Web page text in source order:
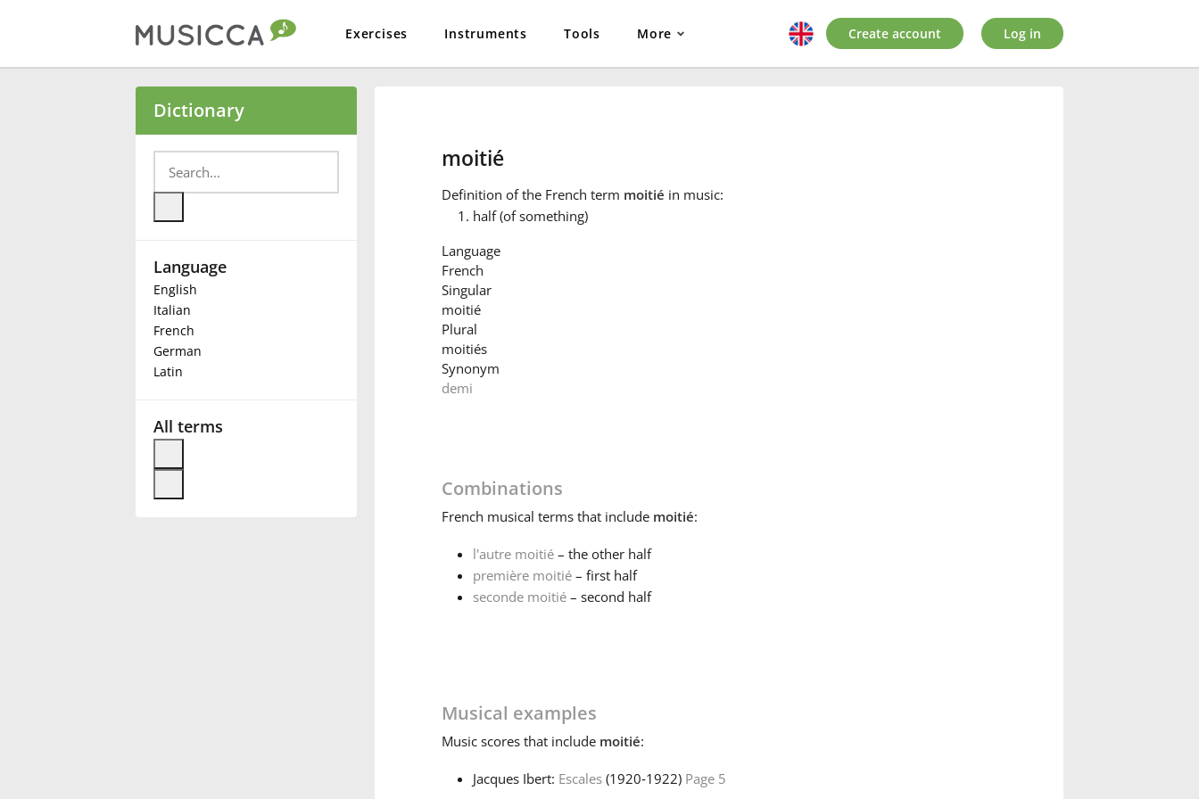
Exercises Instruments Tools More
Български
Deutsch
Français
Create account Log in
Dictionary
Language
English
Italian
French
German
Latin
All terms
moitié
Definition of the French term moitié in music:
half (of something)
Language
French
Singular
moitié
Plural
moitiés
Synonym
demi
Combinations
French musical terms that include moitié:
l'autre moitié– the other half
première moitié – first half
seconde moitié– second half
Musical examples
Musicscores that include moitié:
Jacques Ibert: Escales (1920‑1922) Page 5